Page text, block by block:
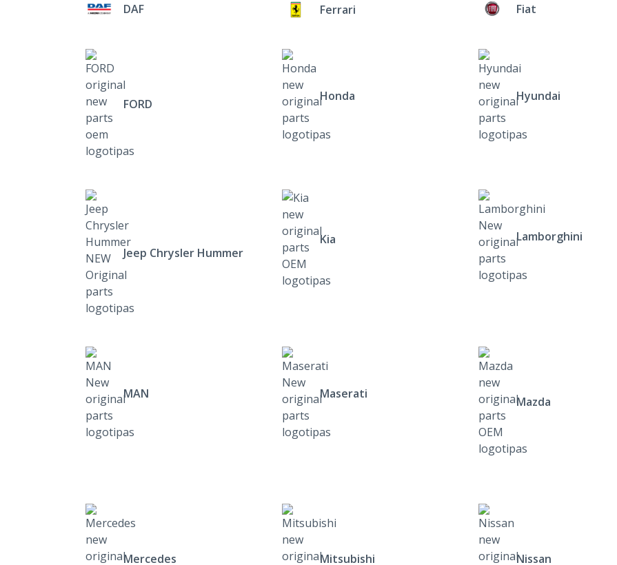
DAF Ferrari Fiat
FORD
Honda Hyundai
Jeep Chrysler Hummer
Kia
Lamborghini
MAN Maserati
Mazda
Mercedes Mitsubishi Nissan